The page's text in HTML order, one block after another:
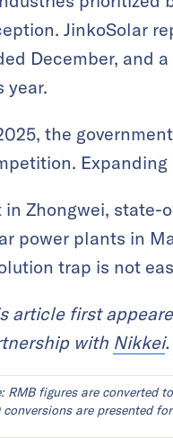
JinkoSolar
December, and
year.
the
in Zhongwei, state-
power plants in
trap is not
article first
with Nikkei.
RMB figures are converted
conversions are presented